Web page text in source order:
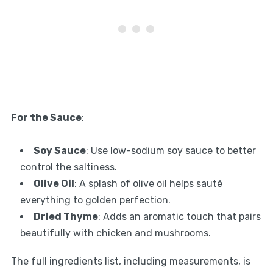
For the Sauce:
Soy Sauce: Use low-sodium soy sauce to better
control the saltiness.
Olive Oil: A splash of olive oil helps sauté
everything to golden perfection.
Dried Thyme: Adds an aromatic touch that pairs
beautifully with chicken and mushrooms.
The full ingredients list, including measurements, is